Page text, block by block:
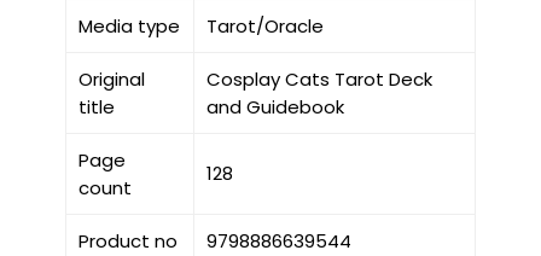
Media type Tarot/Oracle
Original
title
Cosplay Cats Tarot Deck
and Guidebook
Page
count
128
Product no 9798886639544